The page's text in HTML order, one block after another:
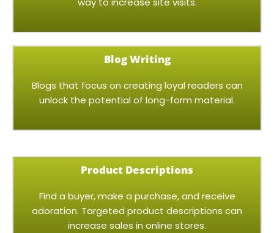
Blog Writing
Blogs that focus on creating loyal readers can
unlock the potential of long-form material.
Product Descriptions
Find a buyer, make a purchase, and receive
adoration. Targeted product descriptions can
increase sales in online stores.